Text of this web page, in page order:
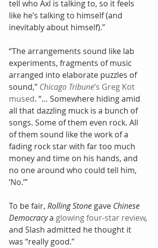
tell who Axl is talking to, so it feels
like he’s talking to himself (and
inevitably about himself).”
“The arrangements sound like lab
experiments, fragments of music
arranged into elaborate puzzles of
sound,” Chicago Tribune’s Greg Kot
mused. “… Somewhere hiding amid
all that dazzling muck is a bunch of
songs. Some of them even rock. All
of them sound like the work of a
fading rock star with far too much
money and time on his hands, and
no one around who could tell him,
‘No.’”
To be fair, Rolling Stone gave Chinese
Democracy a glowing four-star review,
and Slash admitted he thought it
was “really good.”